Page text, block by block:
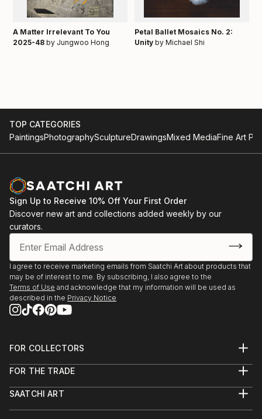
A Matter Irrelevant To You
2025-48by Jungwoo Hong
Petal Ballet Mosaics No. 2:
Unity by Michael Shi
TOP CATEGORIES
PaintingsPhotographySculptureDrawingsMixed MediaFine Art
Sign Up to Receive 10% Off Your First Order
Discover new art and collections added weekly by our
curators.
I agree to receive marketing emails from Saatchi Art about products that
may be of interest to me. By subscribing, I also agree to the
Terms of Use and acknowledge that my information will be used as
described in the Privacy Notice
FOR COLLECTORS
Help Center
Commissions
FOR THE TRADE
Trade Program
SAATCHI ART